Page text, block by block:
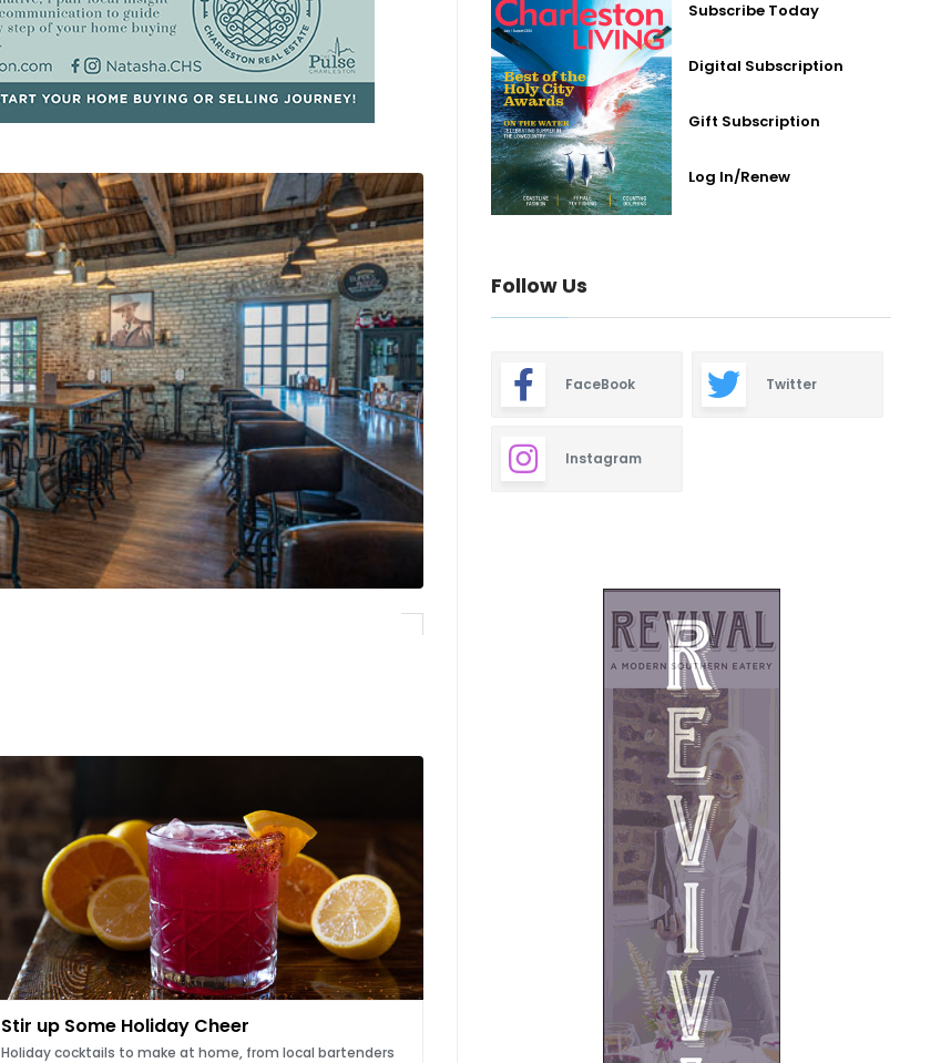
Stir up Some Holiday Cheer
Holiday cocktails to make at home, from local bartenders
Subscribe Today
Digital Subscription
Gift Subscription
Log In/Renew
Follow Us
FaceBook Twitter
Instagram